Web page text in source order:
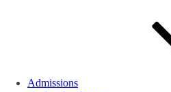
Admissions